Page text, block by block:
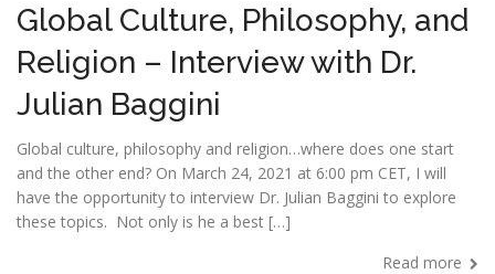
Global Culture, Philosophy, and
Religion – Interview with Dr.
Julian Baggini
Global culture, philosophy and religion…where does one start
and the other end? On March 24, 2021 at 6:00 pm CET, I will
have the opportunity to interview Dr. Julian Baggini to explore
these topics. Not only is he a best […]
Read more